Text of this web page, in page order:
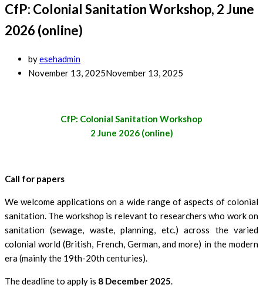
CfP: Colonial Sanitation Workshop, 2 June
2026 (online)
byesehadmin
November 13, 2025November 13, 2025
CfP: Colonial Sanitation Workshop
2 June 2026 (online)
Call for papers
We welcome applications on a wide range of aspects of colonial
sanitation. The workshop is relevant to researchers who work on
sanitation (sewage, waste, planning, etc.) across the varied
colonial world (British, French, German, and more) in the modern
era (mainly the 19th-20th centuries).
The deadline to apply is 8 December 2025.